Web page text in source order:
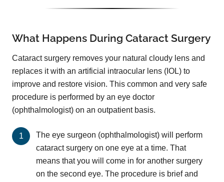
What Happens During Cataract Surgery
Cataract surgery removes your natural cloudy lens and
replaces it with an artificial intraocular lens (IOL) to
improve and restore vision. This common and very safe
procedure is performed by an eye doctor
(ophthalmologist) on an outpatient basis.
The eye surgeon (ophthalmologist) will perform
cataract surgery on one eye at a time. That
means that you will come in for another surgery
on the second eye. The procedure is brief and